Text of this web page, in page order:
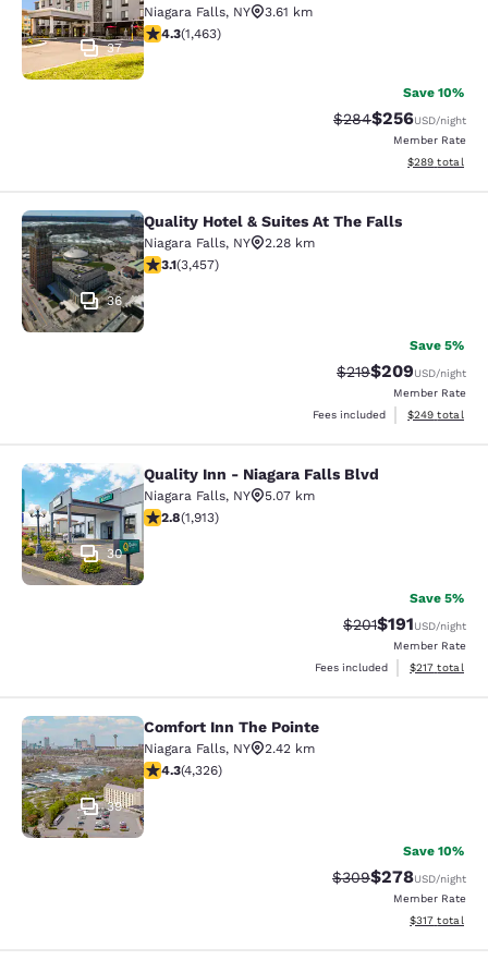
37
Niagara Falls, NY
3.61 km
4.35 stars rating. Excellent. 1463 reviews
4.3(1,463)
Save 10%
Strikethrough Rate:
$284Discounted
$256USD/night
Member Rate
View
$289 total
Quality Hotel & Suites At The Falls
36
Quality Hotel & Suites At The Falls
Niagara Falls, NY
2.28 km
3.14 stars rating. Good. 3457 reviews
3.1(3,457)
Save 5%
Strikethrough Rate:
$219Discounted
$209USD/night
Member Rate
Fees included
View
$249 total
Quality Inn - Niagara Falls Blvd
30
Quality Inn - Niagara Falls Blvd
Niagara Falls, NY
5.07 km
2.79 stars rating. Fair. 1913 reviews
2.8(1,913)
Save 5%
Strikethrough Rate:
$201Discounted
$191USD/night
Member Rate
Fees included
View
$217 total
Comfort Inn The Pointe
39
Comfort Inn The Pointe
Niagara Falls, NY
2.42 km
4.3 stars rating. Excellent. 4326 reviews
4.3(4,326)
Save 10%
Strikethrough Rate:
$309Discounted
$278USD/night
Member Rate
View
$317 total